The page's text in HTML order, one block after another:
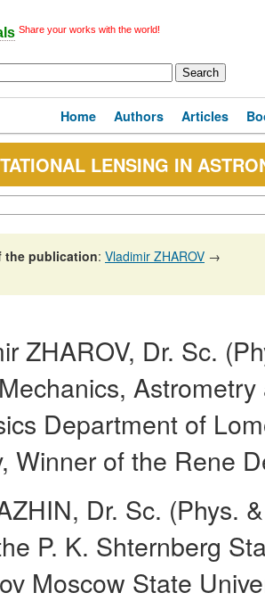
Share your works with the world!
Home Authors Articles
LENSING IN
the publication: Vladimir ZHAROV →
ZHAROV, Dr. Sc.
Department of
Winner of the Rene
Dr. Sc. (Phys.
P. K. Shternberg
Moscow State